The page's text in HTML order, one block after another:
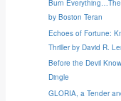
Burn
by Boston Teran
Echoes of Fortune:
Thriller by David R.
Before the Devil
Dingle
GLORIA, a Tender